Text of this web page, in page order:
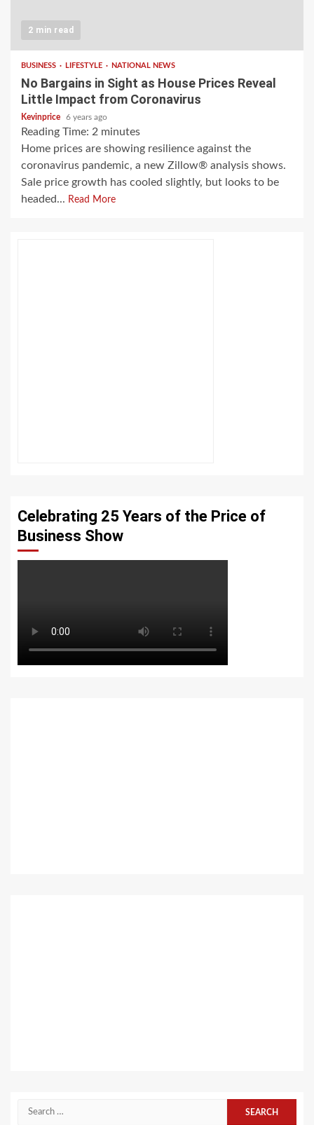
2 min read
BUSINESS LIFESTYLE NATIONAL NEWS
No Bargains in Sight as House Prices Reveal
Little Impact from Coronavirus
Kevinprice 6 years ago
Reading Time: 2 minutes
Home prices are showing resilience against the
coronavirus pandemic, a new Zillow® analysis shows.
Sale price growth has cooled slightly, but looks to be
headed... Read More
Celebrating 25 Years of the Price of
Business Show
Search